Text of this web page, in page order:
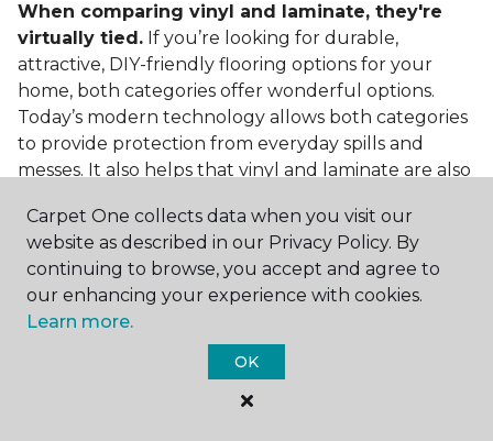
When comparing vinyl and laminate, they're
virtually tied. If you’re looking for durable,
attractive, DIY-friendly flooring options for your
home, both categories offer wonderful options.
Today’s modern technology allows both categories
to provide protection from everyday spills and
messes. It also helps that vinyl and laminate are also
If you’re asking if vinyl is better than laminate, the
answer is no. Feel free to pick your category by
design, style, and application needed for your
project.
What do you put under vinyl
Carpet One collects data when you visit our
website as described in our Privacy Policy. By
continuing to browse, you accept and agree to
our enhancing your experience with cookies.
Learn more.
OK